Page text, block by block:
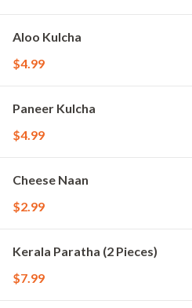
Aloo Kulcha
$4.99
Paneer Kulcha
$4.99
Cheese Naan
$2.99
Kerala Paratha (2 Pieces)
$7.99